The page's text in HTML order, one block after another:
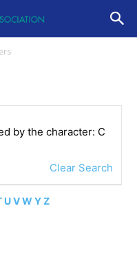
by the character: C
Clear Search
UVW YZ